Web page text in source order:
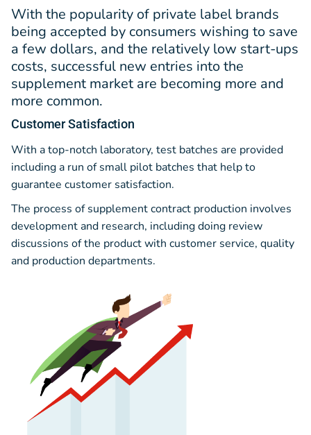
With the popularity of private label brands
being accepted by consumers wishing to save
a few dollars, and the relatively low start-ups
costs, successful new entries into the
supplement market are becoming more and
more common.
Customer Satisfaction
With a top-notch laboratory, test batches are provided
including a run of small pilot batches that help to
guarantee customer satisfaction.
The process of supplement contract production involves
development and research, including doing review
discussions of the product with customer service, quality
and production departments.